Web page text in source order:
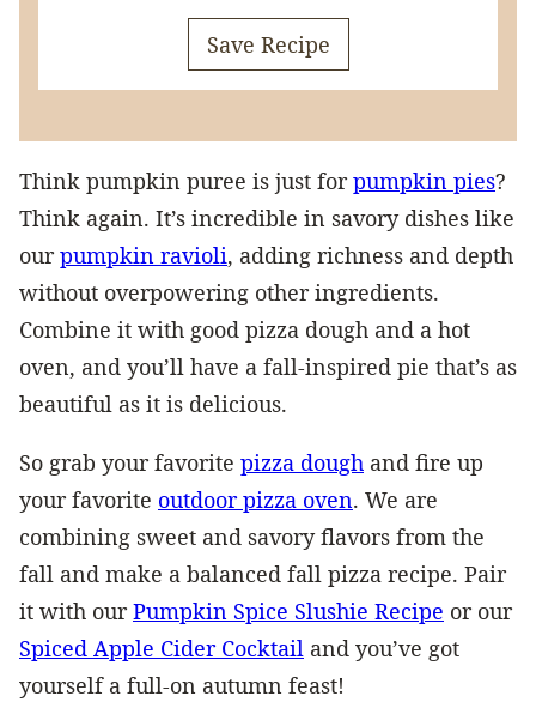
Save Recipe
Think pumpkin puree is just forpumpkin pies?
Think again. It’s incredible in savory dishes like
ourpumpkin ravioli, adding richness and depth
without overpowering other ingredients.
Combine it with good pizza dough and a hot
oven, and you’ll have a fall-inspired pie that’s as
beautiful as it is delicious.
So grab your favorite pizza dough and fire up
your favorite outdoor pizza oven. We are
combining sweet and savory flavors from the
fall and make a balanced fall pizza recipe. Pair
it with ourPumpkin Spice Slushie Recipe or our
Spiced Apple Cider Cocktail and you’ve got
yourself a full-on autumn feast!